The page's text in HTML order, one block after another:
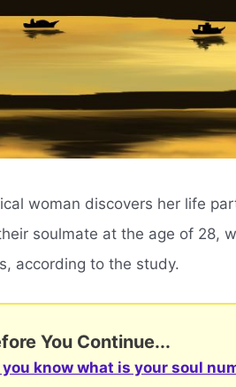
woman discovers her life
soulmate at the age of 28,
according to the study.
You Continue...
you know what is your soul